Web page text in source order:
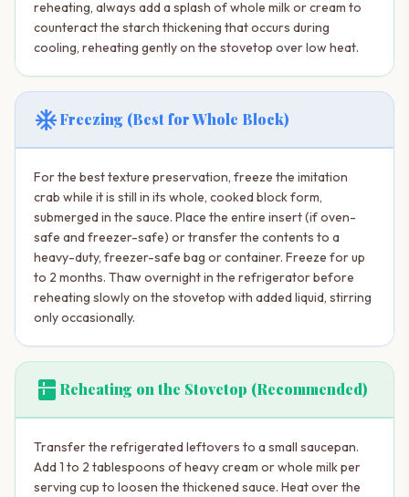
reheating, always add a splash of whole milk or cream to
counteract the starch thickening that occurs during
cooling, reheating gently on the stovetop over low heat.
ac_unitFreezing (Best for Whole Block)
For the best texture preservation, freeze the imitation
crab while it is still in its whole, cooked block form,
submerged in the sauce. Place the entire insert (if oven-
safe and freezer-safe) or transfer the contents to a
heavy-duty, freezer-safe bag or container. Freeze for up
to 2 months. Thaw overnight in the refrigerator before
reheating slowly on the stovetop with added liquid, stirring
only occasionally.
kitchen Reheating on the Stovetop (Recommended)
Transfer the refrigerated leftovers to a small saucepan.
Add 1 to 2 tablespoons of heavy cream or whole milk per
serving cup to loosen the thickened sauce. Heat over the